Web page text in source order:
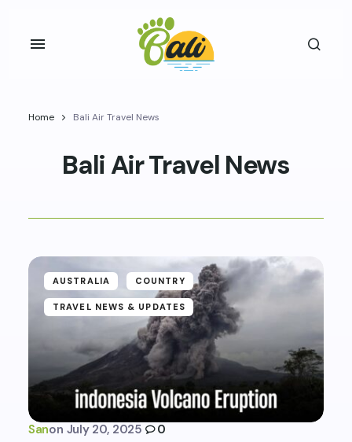
Home Bali Air Travel News
Bali Air Travel News
AUSTRALIA COUNTRY
TRAVEL NEWS & UPDATES
Sanon July 20, 2025 0